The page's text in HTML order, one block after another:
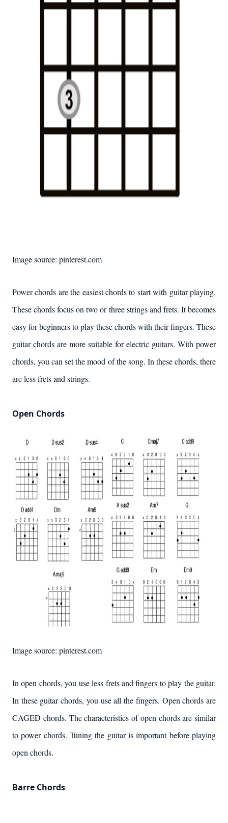
Image source: pinterest.com
Power chords are the easiest chords to start with guitar playing.
These chords focus on two or three strings and frets. It becomes
easy for beginners to play these chords with their fingers. These
guitar chords are more suitable for electric guitars. With power
chords, you can set the mood of the song. In these chords, there
are less frets and strings.
Open Chords
Image source: pinterest.com
In open chords, you use less frets and fingers to play the guitar.
In these guitar chords, you use all the fingers. Open chords are
CAGED chords. The characteristics of open chords are similar
to power chords. Tuning the guitar is important before playing
open chords.
Barre Chords